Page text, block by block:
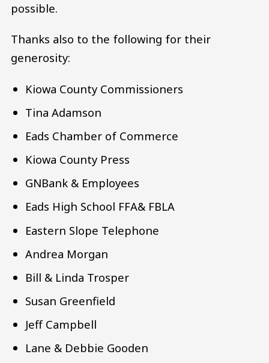
possible.
Thanks also to the following for their
generosity:
Kiowa County Commissioners
Tina Adamson
Eads Chamber of Commerce
Kiowa County Press
GNBank & Employees
Eads High School FFA& FBLA
Eastern Slope Telephone
Andrea Morgan
Bill & Linda Trosper
Susan Greenfield
Jeff Campbell
Lane & Debbie Gooden